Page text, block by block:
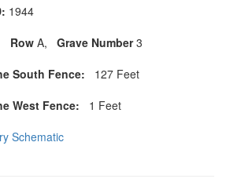
1944
Row A, Grave Number3
South Fence: 127 Feet
West Fence: 1 Feet
Schematic